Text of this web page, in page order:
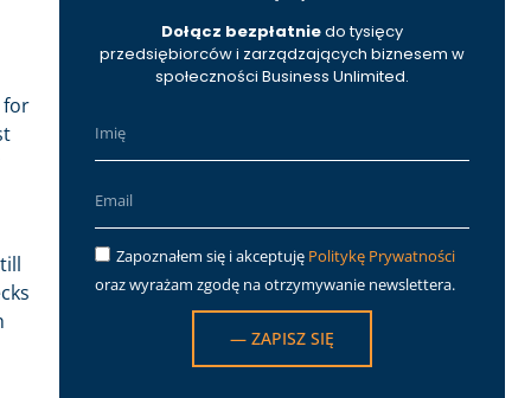
for
Dołącz bezpłatniedo tysięcy
przedsiębiorców i zarządzających biznesem w
społeczności Business Unlimited.
Zapoznałem się i akceptuję Politykę Prywatności
oraz wyrażam zgodę na otrzymywanie newslettera.
— ZAPISZ SIĘ